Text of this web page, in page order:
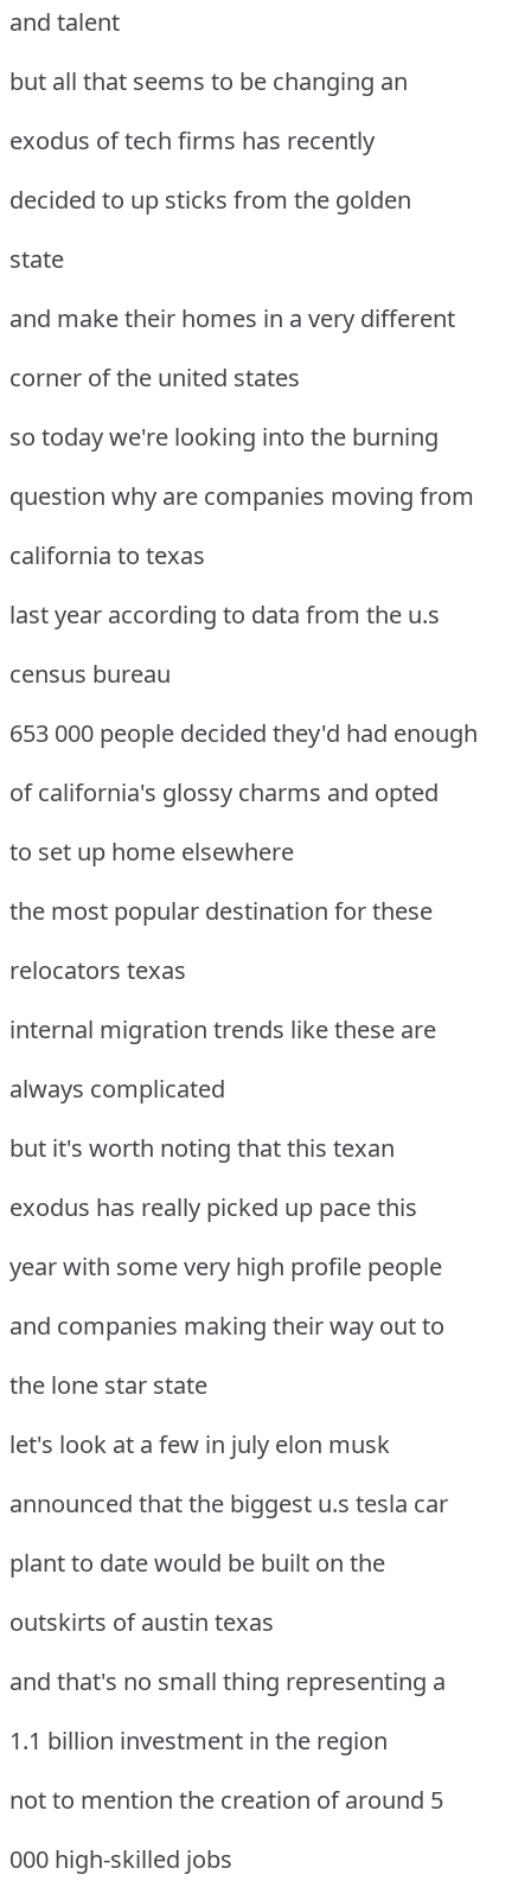
and talent
but all that seems to be changing an
exodus of tech firms has recently
decided to up sticks from the golden
state
and make their homes in a very different
corner of the united states
so today we're looking into the burning
question why are companies moving from
california to texas
last year according to data from the u.s
census bureau
653 000 people decided they'd had enough
of california's glossy charms and opted
to set up home elsewhere
the most popular destination for these
relocators texas
internal migration trends like these are
always complicated
but it's worth noting that this texan
exodus has really picked up pace this
year with some very high profile people
and companies making their way out to
the lone star state
let's look at a few in july elon musk
announced that the biggest u.s tesla car
plant to date would be built on the
outskirts of austin texas
and that's no small thing representing a
1.1 billion investment in the region
not to mention the creation of around 5
000 high-skilled jobs